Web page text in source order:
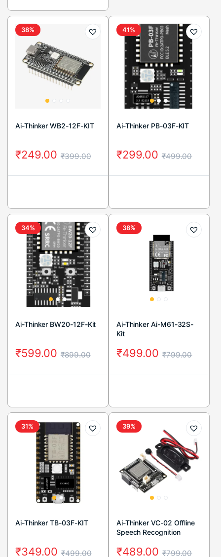
38%
Ai-Thinker WB2-12F-KIT
₹399.00
₹249.00
41%
Ai-Thinker PB-03F-KIT
₹499.00
₹299.00
34%
Ai-Thinker BW20-12F-Kit
₹899.00
₹599.00
38%
Ai-Thinker Ai-M61-32S-
Kit
₹799.00
₹499.00
31%
Ai-Thinker TB-03F-KIT
₹499.00
₹349.00
39%
Ai-Thinker VC-02 Offline
Speech Recognition
₹799.00
₹489.00